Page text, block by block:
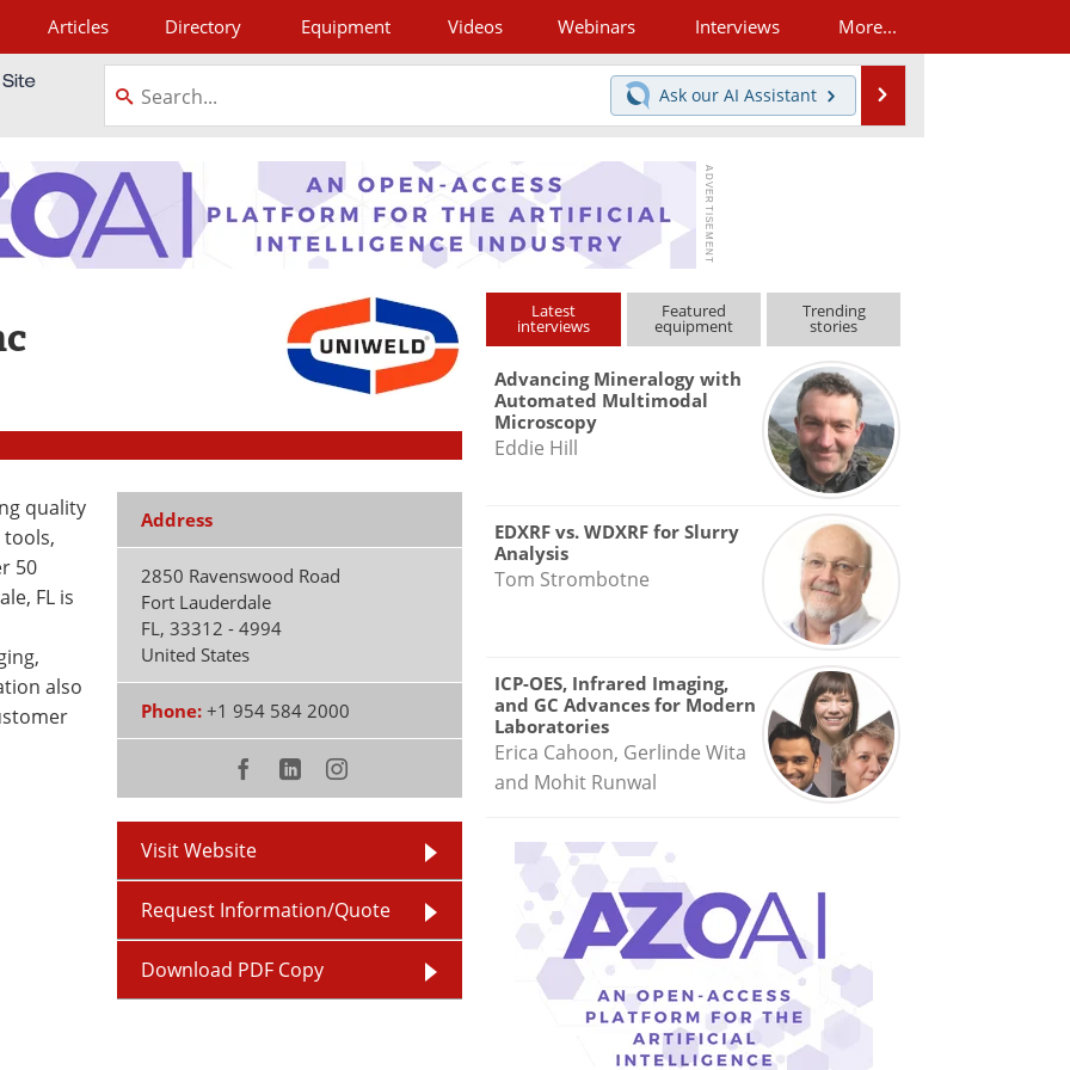
Articles Directory Equipment Videos Webinars Interviews More...
Ask our AI Assistant
Address
2850 Ravenswood Road
Fort Lauderdale
FL,33312 - 4994
United States
Phone: +1 954 584 2000
Visit Website
Request Information/Quote
Download PDF Copy
quality
50
FL is
also
Latest
interviews
Featured
equipment
Trending
stories
Advancing Mineralogy with
Automated Multimodal
Microscopy
Eddie Hill
EDXRF vs. WDXRF for Slurry
Analysis
Tom Strombotne
ICP-OES, Infrared Imaging,
and GC Advances for Modern
Laboratories
Erica Cahoon, Gerlinde Wita
and Mohit Runwal